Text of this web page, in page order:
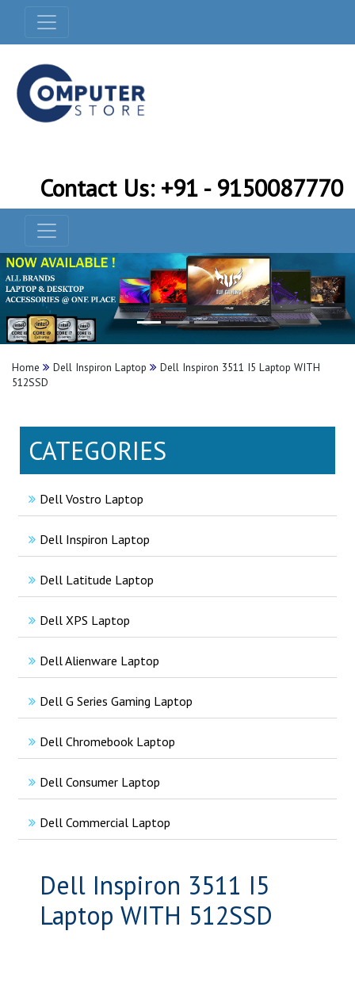
Contact Us: +91 - 9150087770
Home Dell Inspiron Laptop
Dell Inspiron 3511 I5 Laptop WITH
512SSD
CATEGORIES
Dell Vostro Laptop
Dell Inspiron Laptop
Dell Latitude Laptop
Dell XPS Laptop
Dell Alienware Laptop
Dell G Series Gaming Laptop
Dell Chromebook Laptop
Dell Consumer Laptop
Dell Commercial Laptop
Dell Inspiron 3511 I5
Laptop WITH 512SSD